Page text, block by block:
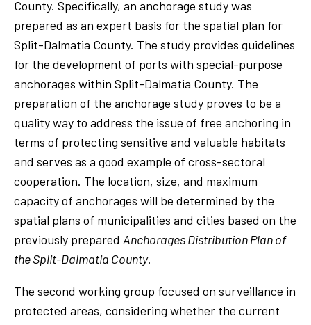
County. Specifically, an anchorage study was
prepared as an expert basis for the spatial plan for
Split-Dalmatia County. The study provides guidelines
for the development of ports with special-purpose
anchorages within Split-Dalmatia County. The
preparation of the anchorage study proves to be a
quality way to address the issue of free anchoring in
terms of protecting sensitive and valuable habitats
and serves as a good example of cross-sectoral
cooperation. The location, size, and maximum
capacity of anchorages will be determined by the
spatial plans of municipalities and cities based on the
previously prepared Anchorages Distribution Plan of
the Split-Dalmatia County.
The second working group focused on surveillance in
protected areas, considering whether the current